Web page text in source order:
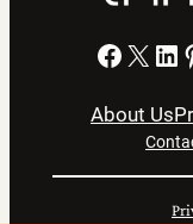
Facebook X LinkedIn Pinterest
About Us